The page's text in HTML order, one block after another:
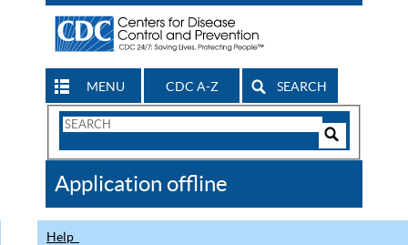
MENU CDC A-Z SEARCH
Search
CDC
Application offline
Help